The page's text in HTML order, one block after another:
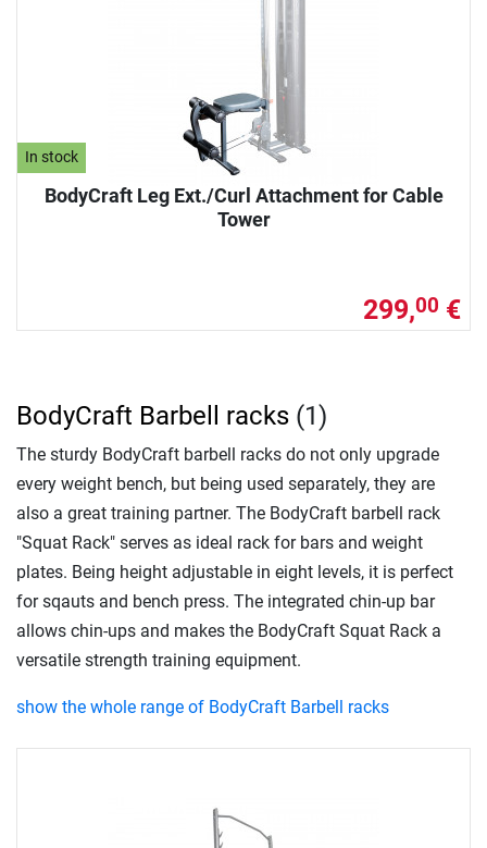
In stock
BodyCraft Leg Ext./Curl Attachment for Cable
Tower
299,00 €
BodyCraft Barbell racks (1)
The sturdy BodyCraft barbell racks do not only upgrade
every weight bench, but being used separately, they are
also a great training partner. The BodyCraft barbell rack
"Squat Rack" serves as ideal rack for bars and weight
plates. Being height adjustable in eight levels, it is perfect
for sqauts and bench press. The integrated chin-up bar
allows chin-ups and makes the BodyCraft Squat Rack a
versatile strength training equipment.
show the whole range of BodyCraft Barbell racks